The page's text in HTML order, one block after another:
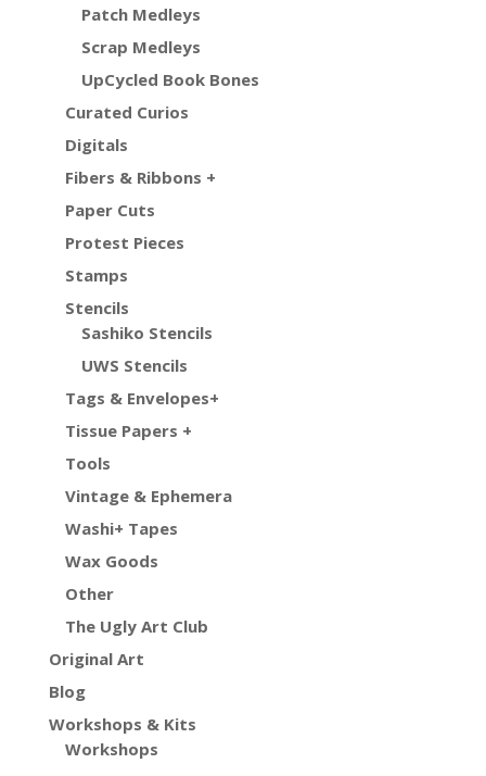
Patch Medleys
Scrap Medleys
UpCycled Book Bones
Curated Curios
Digitals
Fibers & Ribbons +
Paper Cuts
Protest Pieces
Stamps
Stencils
Sashiko Stencils
UWS Stencils
Tags & Envelopes+
Tissue Papers +
Tools
Vintage & Ephemera
Washi+ Tapes
Wax Goods
Other
The Ugly Art Club
Original Art
Blog
Workshops & Kits
Workshops